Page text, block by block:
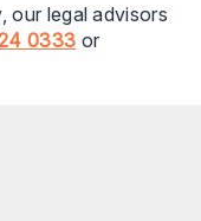
our legal advisors
0333 or